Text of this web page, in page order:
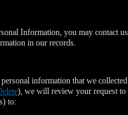
Information, you may contact
in our records.
information that we
), we will review your request to
to: